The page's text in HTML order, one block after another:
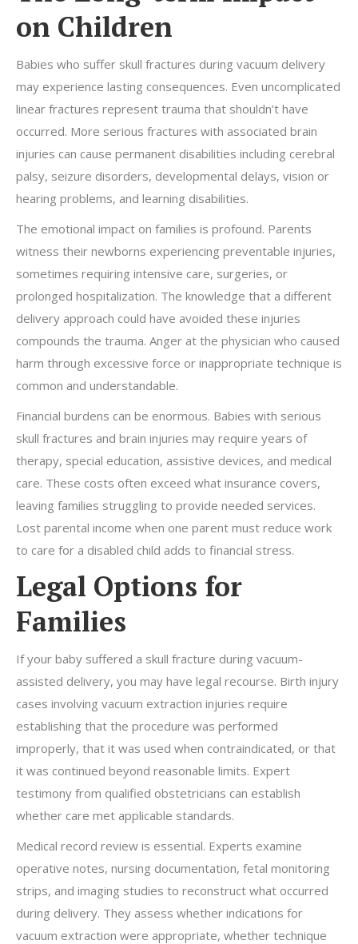
on Children
Babies who suffer skull fractures during vacuum delivery
may experience lasting consequences. Even uncomplicated
linear fractures represent trauma that shouldn’t have
occurred. More serious fractures with associated brain
injuries can cause permanent disabilities including cerebral
palsy, seizure disorders, developmental delays, vision or
hearing problems, and learning disabilities.
The emotional impact on families is profound. Parents
witness their newborns experiencing preventable injuries,
sometimes requiring intensive care, surgeries, or
prolonged hospitalization. The knowledge that a different
delivery approach could have avoided these injuries
compounds the trauma. Anger at the physician who caused
harm through excessive force or inappropriate technique is
common and understandable.
Financial burdens can be enormous. Babies with serious
skull fractures and brain injuries may require years of
therapy, special education, assistive devices, and medical
care. These costs often exceed what insurance covers,
leaving families struggling to provide needed services.
Lost parental income when one parent must reduce work
to care for a disabled child adds to financial stress.
Legal Options for
Families
If your baby suffered a skull fracture during vacuum-
assisted delivery, you may have legal recourse. Birth injury
cases involving vacuum extraction injuries require
establishing that the procedure was performed
improperly, that it was used when contraindicated, or that
it was continued beyond reasonable limits. Expert
testimony from qualified obstetricians can establish
whether care met applicable standards.
Medical record review is essential. Experts examine
operative notes, nursing documentation, fetal monitoring
strips, and imaging studies to reconstruct what occurred
during delivery. They assess whether indications for
vacuum extraction were appropriate, whether technique